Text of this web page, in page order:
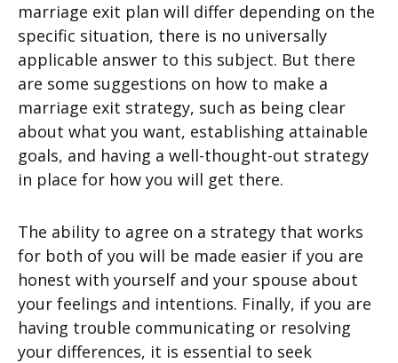
marriage exit plan will differ depending on the
specific situation, there is no universally
applicable answer to this subject. But there
are some suggestions on how to make a
marriage exit strategy, such as being clear
about what you want, establishing attainable
goals, and having a well-thought-out strategy
in place for how you will get there.
The ability to agree on a strategy that works
for both of you will be made easier if you are
honest with yourself and your spouse about
your feelings and intentions. Finally, if you are
having trouble communicating or resolving
your differences, it is essential to seek